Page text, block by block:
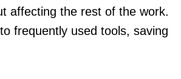
affecting the rest of the work.
frequently used tools, saving